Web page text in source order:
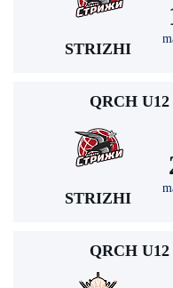
STRIZHI
QRCH U12
STRIZHI
QRCH U12